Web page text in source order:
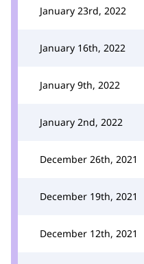
January 23rd, 2022
January 16th, 2022
January 9th, 2022
January 2nd, 2022
December 26th, 2021
December 19th, 2021
December 12th, 2021